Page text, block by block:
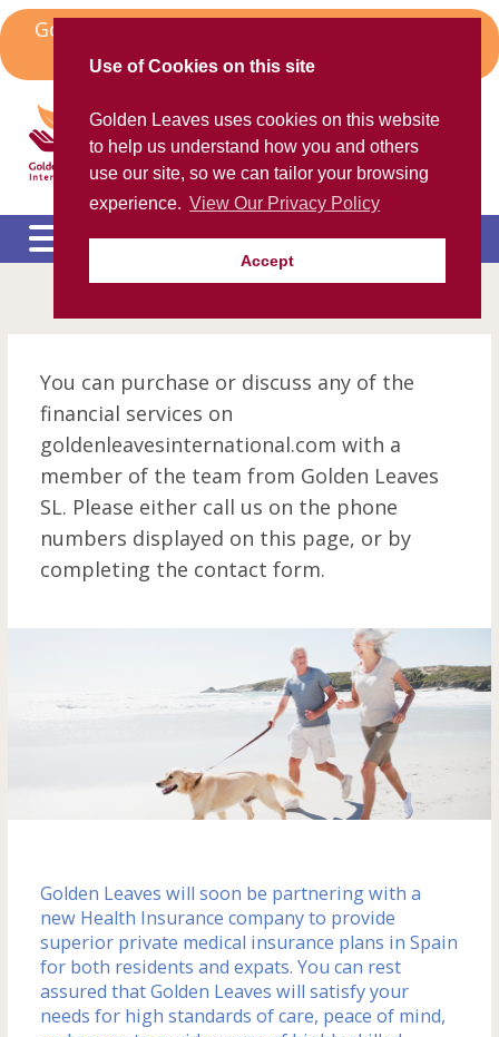
Use of Cookies on this site
Golden Leaves uses cookies on this website
to help us understand how you and others
use our site, so we can tailor your browsing
experience. View Our Privacy Policy
Accept
Skip
to
content
Golden Leaves Head Office in Spain Moves to
Algorfa
Golden Leaves International
Helping the ex-pat community
You can purchase or discuss any of the
financial services on
goldenleavesinternational.com with a
member of the team from Golden Leaves
SL. Please either call us on the phone
numbers displayed on this page, or by
completing the contact form.
Golden Leaves will soon be partnering with a
new Health Insurance company to provide
superior private medical insurance plans in Spain
for both residents and expats. You can rest
assured that Golden Leaves will satisfy your
needs for high standards of care, peace of mind,